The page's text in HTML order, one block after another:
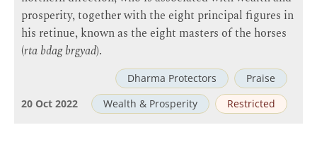
prosperity, together with the eight principal figures in
his retinue, known as the eight masters of the horses
(rta bdag brgyad).
Dharma Protectors
Praise
Wealth & Prosperity
Restricted
20 Oct 2022